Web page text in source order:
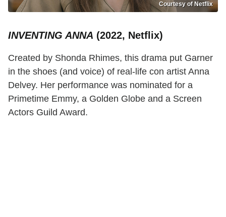
Courtesy of Netflix
INVENTING ANNA (2022, Netflix)
Created by Shonda Rhimes, this drama put Garner
in the shoes (and voice) of real-life con artist Anna
Delvey. Her performance was nominated for a
Primetime Emmy, a Golden Globe and a Screen
Actors Guild Award.